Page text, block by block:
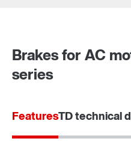
Locations in the UK
Brakes for AC
series
FeaturesTD technical